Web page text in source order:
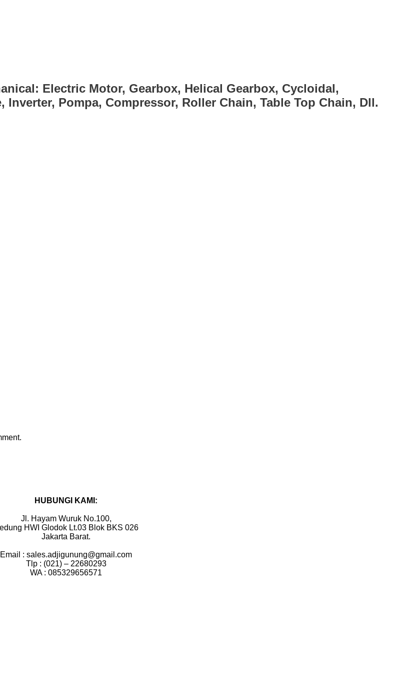
Electric Motor, Gearbox, Helical Gearbox, Cycloidal,
Pompa, Compressor, Roller Chain, Table Top Chain, Dll.
HUBUNGI KAMI:
Jl. Hayam Wuruk No.100,
HWI Glodok Lt.03 Blok BKS 026
Jakarta Barat.
Email : sales.adjigunung@gmail.com
Tlp : (021) – 22680293
WA : 085329656571